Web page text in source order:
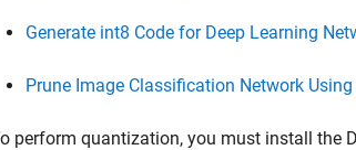
Generate int8 Code for Deep Learning
Prune Image Classification Network
perform quantization, you must install the